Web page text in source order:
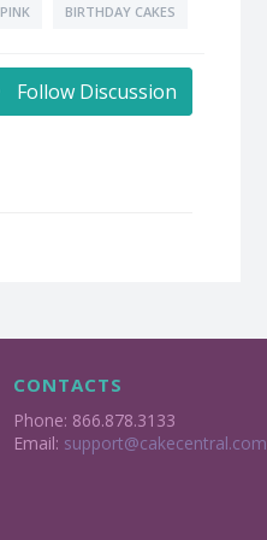
PINK BIRTHDAY CAKES
Follow Discussion
CONTACTS
Phone: 866.878.3133
Email: support@cakecentral.com